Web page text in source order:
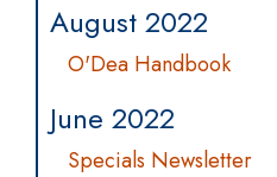
August 2022
O'Dea Handbook
June 2022
Specials Newsletter